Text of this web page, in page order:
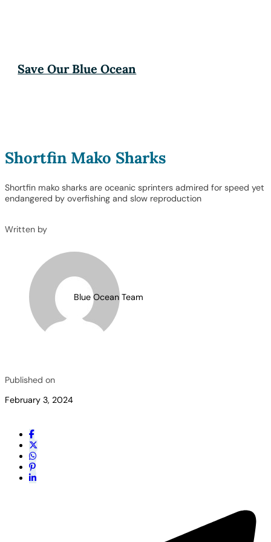
Save Our Blue Ocean
Shortfin Mako Sharks
Shortfin mako sharks are oceanic sprinters admired for speed yet
endangered by overfishing and slow reproduction
Written by
Blue Ocean Team
Published on
February 3, 2024